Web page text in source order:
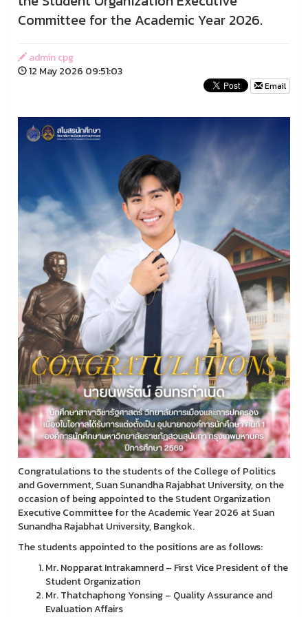
Committee for the Academic Year 2026.
admin cpg
12 May 2026 09:51:03
Email
Congratulations to the students of the College of Politics
and Government, Suan Sunandha Rajabhat University, on the
occasion of being appointed to the Student Organization
Executive Committee for the Academic Year 2026 at Suan
Sunandha Rajabhat University, Bangkok.
The students appointed to the positions are as follows:
Mr. Nopparat Intrakamnerd – First Vice President of the
Student Organization
Mr. Thatchaphong Yonsing – Quality Assurance and
Evaluation Affairs